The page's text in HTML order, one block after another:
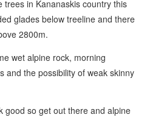
trees in Kananaskis country this
glades below treeline and there
2800m.
wet alpine rock, morning
and the possibility of weak skinny
good so get out there and alpine